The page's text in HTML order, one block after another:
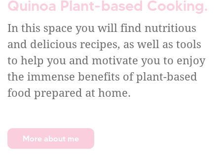
Quinoa Plant-based Cooking.
In this space you will find nutritious
and delicious recipes, as well as tools
to help you and motivate you to enjoy
the immense benefits of plant-based
food prepared at home.
More about me